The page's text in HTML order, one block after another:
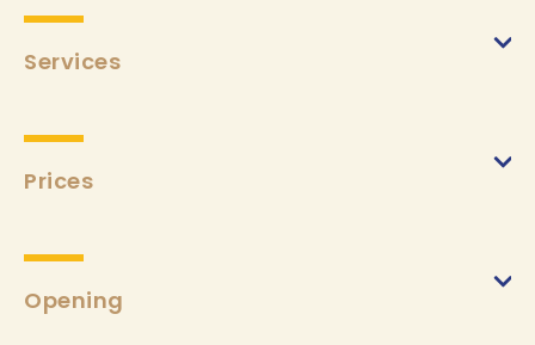
Services
Prices
Opening